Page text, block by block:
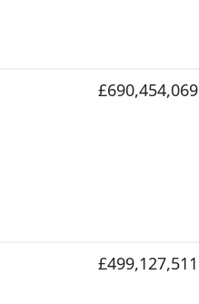
£690,454,069
£499,127,511